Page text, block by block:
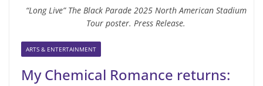
“Long Live” The Black Parade 2025 North American Stadium
Tour poster. Press Release.
ARTS & ENTERTAINMENT
My Chemical Romance returns: